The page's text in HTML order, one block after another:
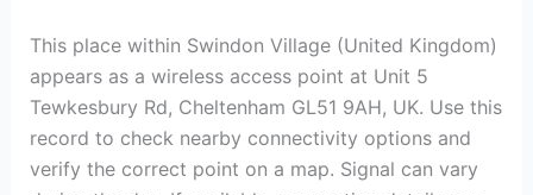
This place within Swindon Village (United Kingdom)
appears as a wireless access point at Unit 5
Tewkesbury Rd, Cheltenham GL51 9AH, UK. Use this
record to check nearby connectivity options and
verify the correct point on a map. Signal can vary